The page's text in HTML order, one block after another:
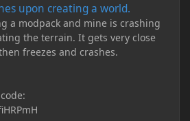
upon creating a world.
a modpack and mine is crashing
the terrain. It gets very close
freezes and crashes.